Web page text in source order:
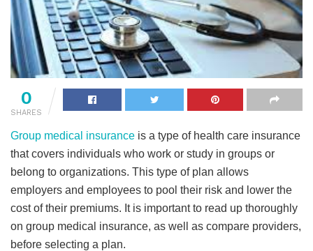
0
SHARES
Group medical insurance is a type of health care insurance
that covers individuals who work or study in groups or
belong to organizations. This type of plan allows
employers and employees to pool their risk and lower the
cost of their premiums. It is important to read up thoroughly
on group medical insurance, as well as compare providers,
before selecting a plan.